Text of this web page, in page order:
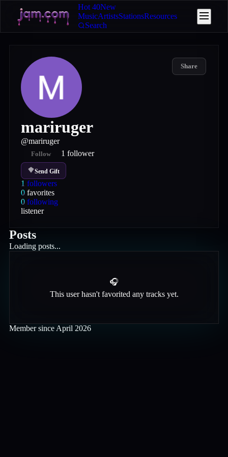
Hot 40New
MusicArtistsStationsResources
Search
Share
mariruger
@mariruger
Follow 1 follower
Send Gift
1 followers
0 favorites
0 following
listener
Posts
Loading posts...
🎧
This user hasn't favorited any tracks yet.
Member since April 2026